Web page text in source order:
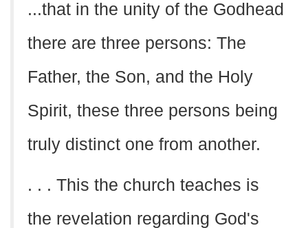
...that in the unity of the Godhead
there are three persons: The
Father, the Son, and the Holy
Spirit, these three persons being
truly distinct one from another.
. . . This the church teaches is
the revelation regarding God's